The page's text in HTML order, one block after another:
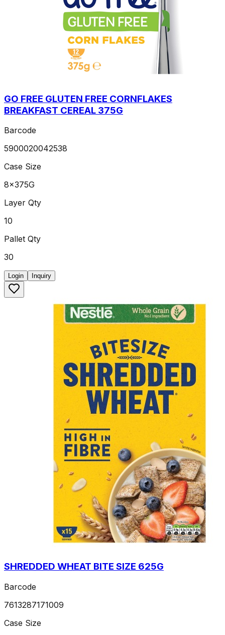
GO FREE GLUTEN FREE CORNFLAKES
BREAKFAST CEREAL 375G
Barcode
5900020042538
Case Size
8x375G
Layer Qty
10
Pallet Qty
30
Login Inquiry
SHREDDED WHEAT BITE SIZE 625G
Barcode
7613287171009
Case Size